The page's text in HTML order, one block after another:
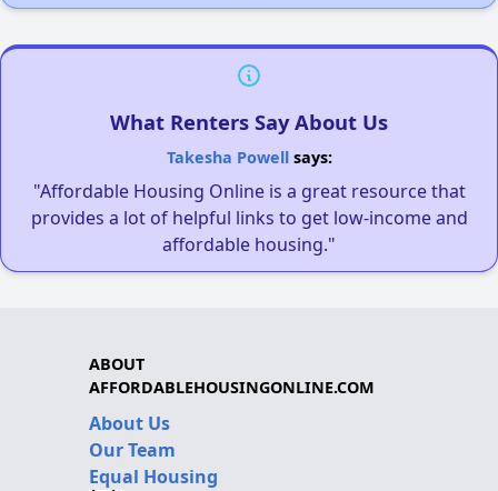
What Renters Say About Us
Takesha Powellsays:
"Affordable Housing Online is a great resource that
provides a lot of helpful links to get low-income and
affordable housing."
ABOUT
AFFORDABLEHOUSINGONLINE.COM
About Us
Our Team
Equal Housing